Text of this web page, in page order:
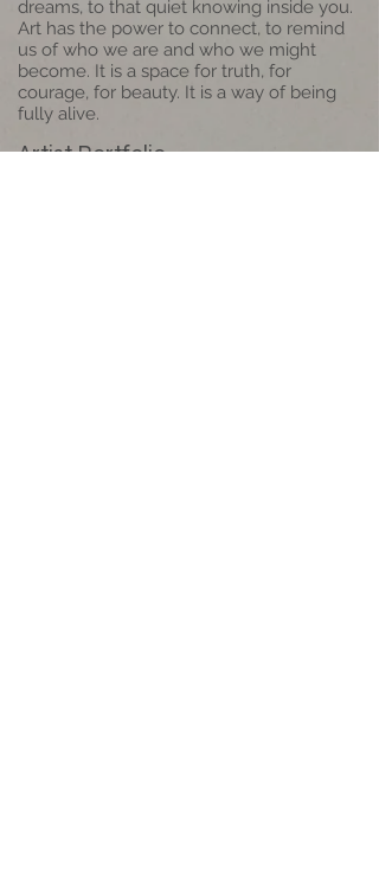
dreams, to that quiet knowing inside you.
Art has the power to connect, to remind
us of who we are and who we might
become. It is a space for truth, for
courage, for beauty. It is a way of being
fully alive.
Artist Portfolio